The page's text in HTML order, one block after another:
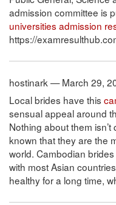
admission committee is
universities admission
https://
hostinark — March 29,
Local brides have this
sensual appeal around
Nothing about them isn’t
known that they are the
world. Cambodian
with most Asian
healthy for a long time,